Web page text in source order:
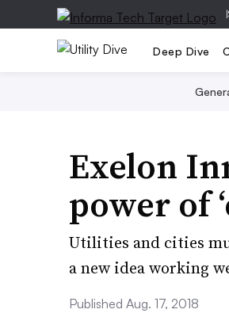
|
Deep Dive
Exelon
power of
Utilities and cities
a new idea working
Published Aug. 17, 2018